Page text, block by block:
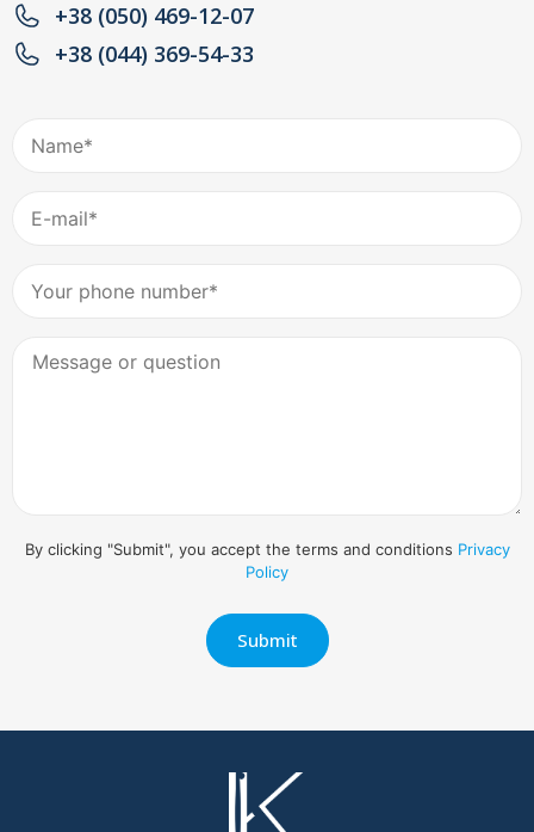
+38 (050) 469-12-07
+38 (044) 369-54-33
By clicking "Submit", you accept the terms and conditions Privacy
Policy